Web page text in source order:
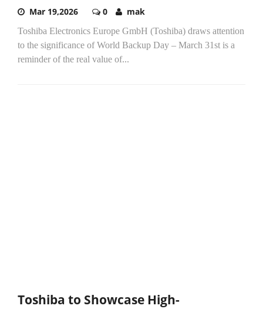
Mar 19,2026 0 mak
Toshiba Electronics Europe GmbH (Toshiba) draws attention
to the significance of World Backup Day – March 31st is a
reminder of the real value of...
Toshiba to Showcase High-